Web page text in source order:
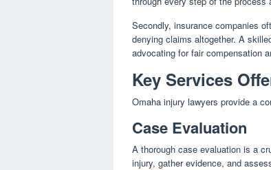
Secondly, insurance companies
denying claims altogether. A
advocating for fair compensation
Key Services
Omaha injury lawyers provide a
Case Evaluation
A thorough case evaluation is a
injury, gather evidence, and